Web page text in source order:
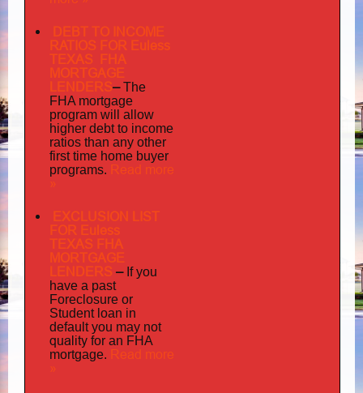
DEBT TO INCOME
RATIOS FOR Euless
TEXAS FHA
MORTGAGE
LENDERS–The
FHA mortgage
program will allow
higher debt to income
ratios than any other
first time home buyer
programs. Read more
»
EXCLUSION LIST
FOR Euless
TEXAS FHA
MORTGAGE
LENDERS – If you
have a past
Foreclosure or
Student loan in
default you may not
quality for an FHA
mortgage. Read more
»